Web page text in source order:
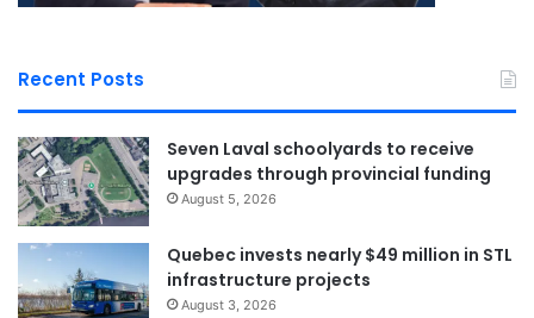
Recent Posts
Seven Laval schoolyards to receive
upgrades through provincial funding
August 5, 2026
Quebec invests nearly $49 million in STL
infrastructure projects
August 3, 2026